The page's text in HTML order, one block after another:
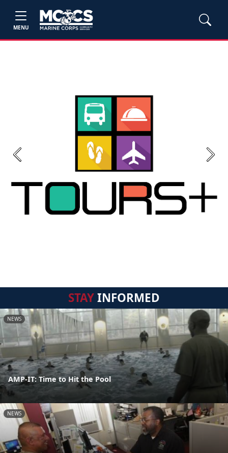
MENU
Previous Next
STAYINFORMED
NEWS
AMP-IT: Time to Hit the Pool
NEWS